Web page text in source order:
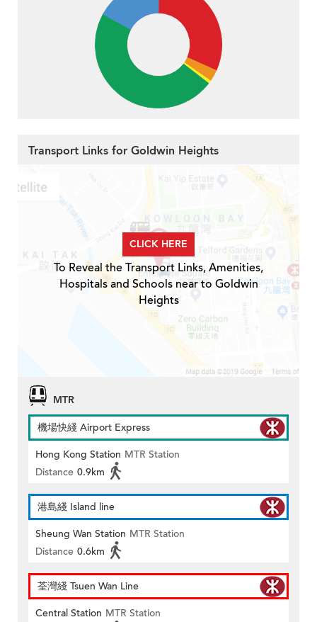
Transport Links for Goldwin Heights
CLICK HERE
To Reveal the Transport Links, Amenities,
Hospitals and Schools near to Goldwin
Heights
MTR
機場快綫 Airport Express
Hong Kong Station MTR Station
Distance 0.9km
港島綫 Island line
Sheung Wan Station MTR Station
Distance 0.6km
荃灣綫 Tsuen Wan Line
Central Station MTR Station